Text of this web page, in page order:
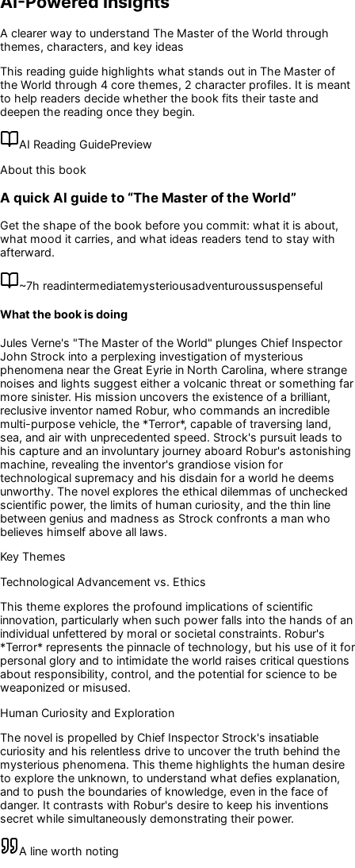
A clearer way to understand The Master of the World through
themes, characters, and key ideas
This reading guide highlights what stands out in The Master of
the World through 4 core themes, 2 character profiles. It is meant
to help readers decide whether the book fits their taste and
deepen the reading once they begin.
AI Reading GuidePreview
About this book
A quick AI guide to “The Master of the World”
Get the shape of the book before you commit: what it is about,
what mood it carries, and what ideas readers tend to stay with
afterward.
~7h readintermediatemysteriousadventuroussuspenseful
What the book is doing
Jules Verne's "The Master of the World" plunges Chief Inspector
John Strock into a perplexing investigation of mysterious
phenomena near the Great Eyrie in North Carolina, where strange
noises and lights suggest either a volcanic threat or something far
more sinister. His mission uncovers the existence of a brilliant,
reclusive inventor named Robur, who commands an incredible
multi-purpose vehicle, the *Terror*, capable of traversing land,
sea, and air with unprecedented speed. Strock's pursuit leads to
his capture and an involuntary journey aboard Robur's astonishing
machine, revealing the inventor's grandiose vision for
technological supremacy and his disdain for a world he deems
unworthy. The novel explores the ethical dilemmas of unchecked
scientific power, the limits of human curiosity, and the thin line
between genius and madness as Strock confronts a man who
believes himself above all laws.
Key Themes
Technological Advancement vs. Ethics
This theme explores the profound implications of scientific
innovation, particularly when such power falls into the hands of an
individual unfettered by moral or societal constraints. Robur's
*Terror* represents the pinnacle of technology, but his use of it for
personal glory and to intimidate the world raises critical questions
about responsibility, control, and the potential for science to be
weaponized or misused.
Human Curiosity and Exploration
The novel is propelled by Chief Inspector Strock's insatiable
curiosity and his relentless drive to uncover the truth behind the
mysterious phenomena. This theme highlights the human desire
to explore the unknown, to understand what defies explanation,
and to push the boundaries of knowledge, even in the face of
danger. It contrasts with Robur's desire to keep his inventions
secret while simultaneously demonstrating their power.
A line worth noting